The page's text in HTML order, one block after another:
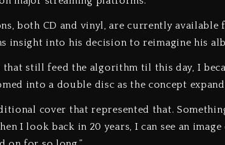
both CD and vinyl, are currently available
insight into his decision to reimagine his
that still feed the algorithm til this day, I
into a double disc as the concept
cover that represented that.
I look back in 20 years, I can see an